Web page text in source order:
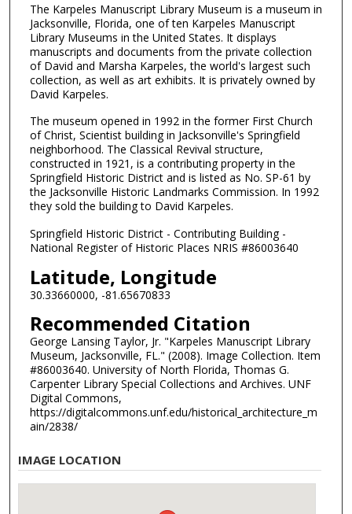
The Karpeles Manuscript Library Museum is a museum in
Jacksonville, Florida, one of ten Karpeles Manuscript
Library Museums in the United States. It displays
manuscripts and documents from the private collection
of David and Marsha Karpeles, the world's largest such
collection, as well as art exhibits. It is privately owned by
David Karpeles.
The museum opened in 1992 in the former First Church
of Christ, Scientist building in Jacksonville's Springfield
neighborhood. The Classical Revival structure,
constructed in 1921, is a contributing property in the
Springfield Historic District and is listed as No. SP-61 by
the Jacksonville Historic Landmarks Commission. In 1992
they sold the building to David Karpeles.
Springfield Historic District - Contributing Building -
National Register of Historic Places NRIS #86003640
Latitude, Longitude
30.33660000, -81.65670833
Recommended Citation
George Lansing Taylor, Jr. "Karpeles Manuscript Library
Museum, Jacksonville, FL." (2008). Image Collection. Item
#86003640. University of North Florida, Thomas G.
Carpenter Library Special Collections and Archives. UNF
Digital Commons,
https://digitalcommons.unf.edu/historical_architecture_m
ain/2838/
IMAGE LOCATION